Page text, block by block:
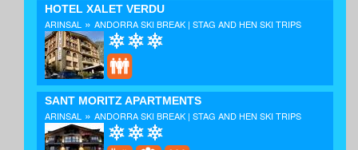
HOTEL XALET VERDU
ARINSAL » ANDORRA SKI BREAK | STAG AND HEN SKI TRIPS
SANT MORITZ APARTMENTS
ARINSAL » ANDORRA SKI BREAK | STAG AND HEN SKI TRIPS